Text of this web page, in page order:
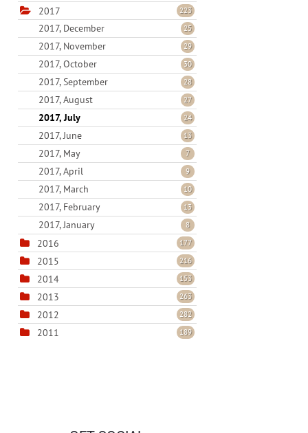
2017 223
2017, December 25
2017, November 29
2017, October 30
2017, September 28
2017, August 27
2017, July 24
2017, June 13
2017, May 7
2017, April 9
2017, March 10
2017, February 13
2017, January 8
2016 177
2015 216
2014 153
2013 263
2012 282
2011 189